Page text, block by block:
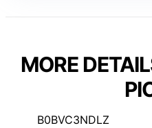
MORE
B0BVC3NDLZ